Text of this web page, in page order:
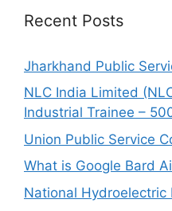
Recent Posts
Jharkhand Public
NLC India Limited
Industrial Trainee –
Union Public Service
What is Google Bard
National Hydroelectric